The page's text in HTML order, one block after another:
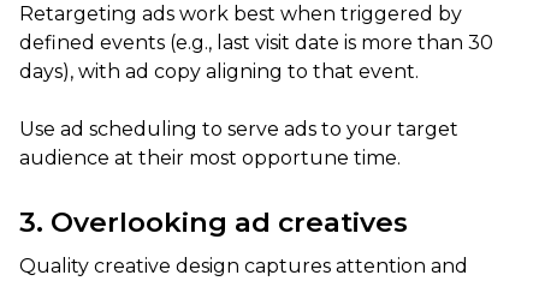
Retargeting ads work best when triggered by
defined events (e.g., last visit date is more than 30
days), with ad copy aligning to that event.
Use ad scheduling to serve ads to your target
audience at their most opportune time.
3. Overlooking ad creatives
Quality creative design captures attention and